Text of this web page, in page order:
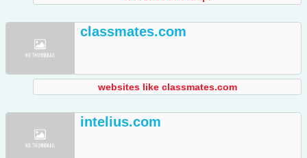
classmates.com
websites like classmates.com
intelius.com